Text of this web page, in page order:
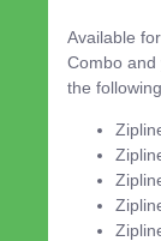
Available
Combo
the